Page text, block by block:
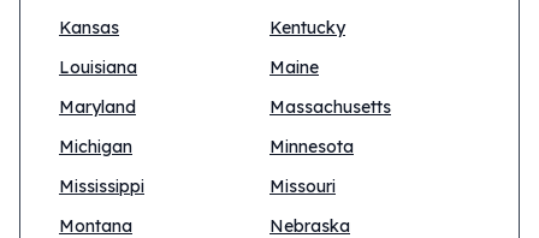
Kansas
Kentucky
Louisiana
Maine
Maryland
Massachusetts
Michigan
Minnesota
Mississippi
Missouri
Montana
Nebraska